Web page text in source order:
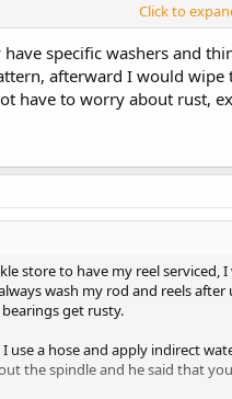
just have them serviced about
Click to
specific washers and
afterward I would
have to worry about rust,
store to have my reel
wash my rod and reels
get rusty.
a hose and apply indirect
the spindle and he said that